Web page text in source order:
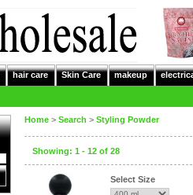
hair care Skin Care makeup
Home > Search > Styling Powder
Showing: 1 - 12 of 28
Select Size